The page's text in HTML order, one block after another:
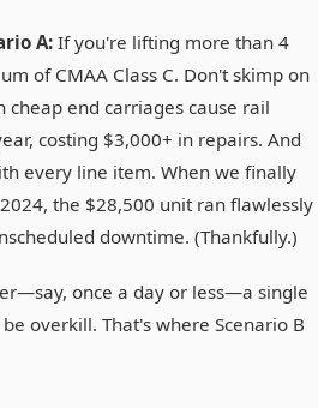
A: If you're lifting more than 4
of CMAA Class C. Don't skimp on
cheap end carriages cause rail
costing $3,000+ in repairs. And
every line item. When we finally
the $28,500 unit ran flawlessly
downtime. (Thankfully.)
once a day or less—a single
overkill. That's where Scenario B